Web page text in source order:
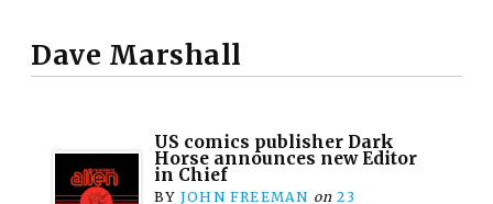
Dave Marshall
US comics publisher Dark
Horse announces new Editor
in Chief
BY JOHN FREEMAN on 23